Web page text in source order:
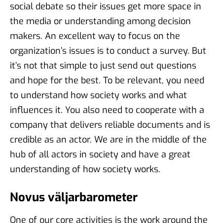
social debate so their issues get more space in
the media or understanding among decision
makers. An excellent way to focus on the
organization’s issues is to conduct a survey. But
it’s not that simple to just send out questions
and hope for the best. To be relevant, you need
to understand how society works and what
influences it. You also need to cooperate with a
company that delivers reliable documents and is
credible as an actor. We are in the middle of the
hub of all actors in society and have a great
understanding of how society works.
Novus väljarbarometer
One of our core activities is the work around the